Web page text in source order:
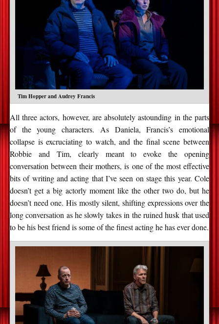
Tim Hopper and Audrey Francis
All three actors, however, are absolutely astounding in the parts
of the young characters. As Daniela, Francis’s emotional
collapse is excruciating to watch, and the final scene between
Robbie and Tim, clearly meant to evoke the opening
conversation between their mothers, is one of the most effective
bits of writing and acting that I’ve seen on stage this year. Cole
doesn’t get a big actorly moment like the other two do, but he
doesn’t need one. His mostly silent, shifting expressions over the
long conversation as he slowly takes in the ruined husk that used
to be his best friend is some of the finest acting he has ever done.